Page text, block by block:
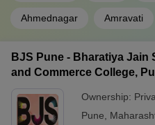
Ahmednagar Amravati
BJS Pune - Bharatiya
and Commerce College,
Ownership:
Pune